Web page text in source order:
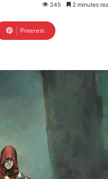
345 2 minutes
Pinterest